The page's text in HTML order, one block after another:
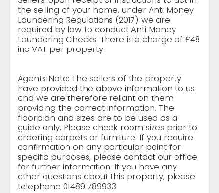
the selling of your home, under Anti Money
Laundering Regulations (2017) we are
required by law to conduct Anti Money
Laundering Checks. There is a charge of £48
inc VAT per property.
Agents Note: The sellers of the property
have provided the above information to us
and we are therefore reliant on them
providing the correct information. The
floorplan and sizes are to be used as a
guide only. Please check room sizes prior to
ordering carpets or furniture. If you require
confirmation on any particular point for
specific purposes, please contact our office
for further information. If you have any
other questions about this property, please
telephone 01489 789933.